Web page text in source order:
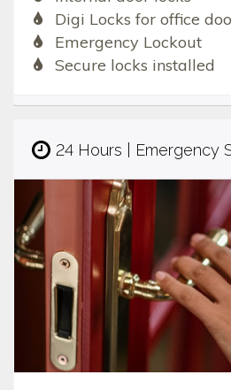
Digi Locks for office
Emergency Lockout
Secure locks installed
24 Hours | Emergency